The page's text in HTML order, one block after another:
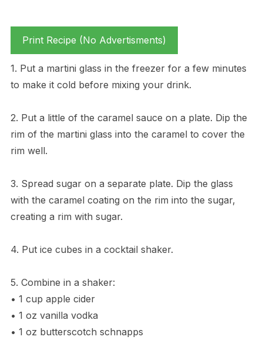
Print Recipe (No Advertisments)
1. Put a martini glass in the freezer for a few minutes
to make it cold before mixing your drink.
2. Put a little of the caramel sauce on a plate. Dip the
rim of the martini glass into the caramel to cover the
rim well.
3. Spread sugar on a separate plate. Dip the glass
with the caramel coating on the rim into the sugar,
creating a rim with sugar.
4. Put ice cubes in a cocktail shaker.
5. Combine in a shaker:
• 1 cup apple cider
• 1 oz vanilla vodka
• 1 oz butterscotch schnapps